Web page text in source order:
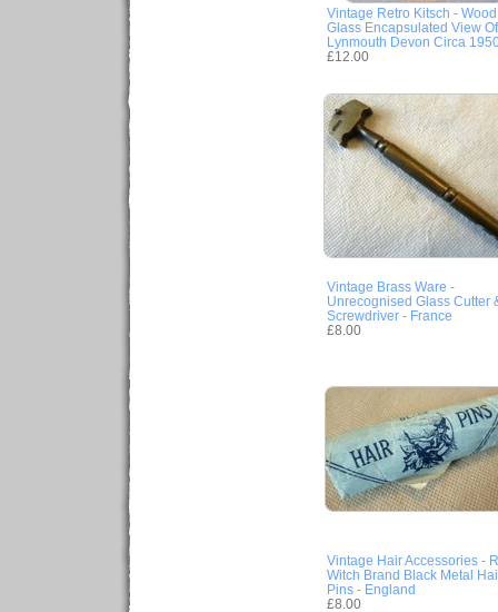
Vintage Retro Kitsch - Wood
Glass Encapsulated View Of
Lynmouth Devon Circa
£12.00
Vintage Brass Ware -
Unrecognised Glass Cutter
Screwdriver - France
£8.00
Vintage Hair Accessories -
Witch Brand Black Metal
Pins - England
£8.00